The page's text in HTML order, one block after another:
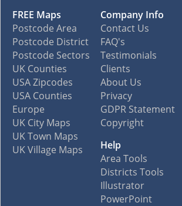
FREE Maps
Postcode Area
Postcode District
Postcode Sectors
UK Counties
USA Zipcodes
USA Counties
Europe
UK City Maps
UK Town Maps
UK Village Maps
Company Info
Contact Us
FAQ's
Testimonials
Clients
About Us
Privacy
GDPR Statement
Copyright
Help
Area Tools
Districts Tools
Illustrator
PowerPoint